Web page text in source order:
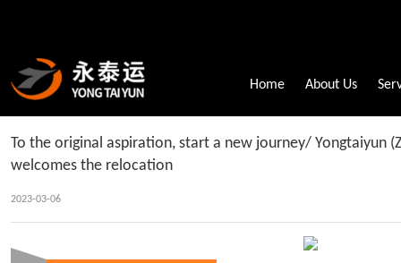
Home About Us
To the original aspiration, start a new journey/ Yongtaiyun
welcomes the relocation
2023-03-06